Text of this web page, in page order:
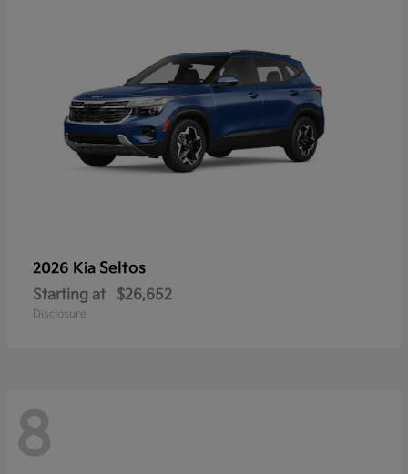
2026 Kia Seltos
Starting at $26,652
Disclosure
8